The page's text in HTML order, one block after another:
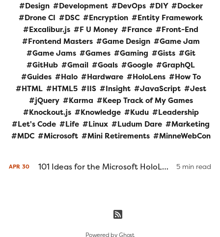
Design
Development DevOps DIY
Docker
Drone CI
DSC Encryption
Entity Framework
Excalibur.js
F U Money France
Front-End
Frontend Masters
Game Design
Game Jam
Game Jams
Games Gaming Gists
Git
GitHub
Gmail Goals Google
GraphQL
Guides
Halo Hardware HoloLens
How To
HTML
HTML5 IIS Insight JavaScript
Jest
jQuery
Karma
Keep Track of My Games
Knockout.js
Knowledge Kudu
Leadership
Let's Code
Life Linux Ludum Dare
Marketing
MDC
Microsoft Mini Retirements MinneWebCon
APR 30 101 Ideas for the Microsoft HoloLens 5 min read
Powered byGhost